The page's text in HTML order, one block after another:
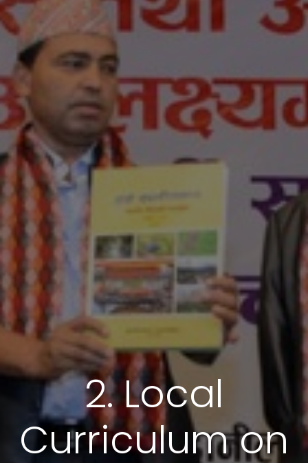
2. Local
Curriculum on